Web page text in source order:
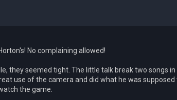
No complaining allowed!
they seemed tight. The little talk break two songs
use of the camera and did what he was supposed
the game.